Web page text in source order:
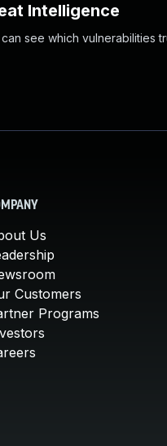
Intelligence
see which vulnerabilities
Us
Customers
Programs